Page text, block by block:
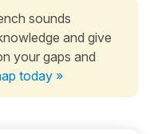
sounds
and give
your gaps and
today »